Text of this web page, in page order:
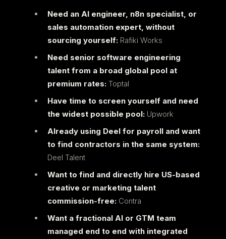
Need an AI engineer, n8n specialist, or
sales automation expert, without
sourcing yourself:Rafiki Works
Need senior software engineering
talent from a broad global pool at
premium rates:Toptal
Have time to screen yourself and need
the widest possible pool:Upwork
Already using Deel for payroll and want
to find contractors in the same system:
Deel Talent
Want to find and directly hire US-based
creative or marketing talent
commission-free:Contra
Want a fractional AI or GTM team
managed end to end with integrated